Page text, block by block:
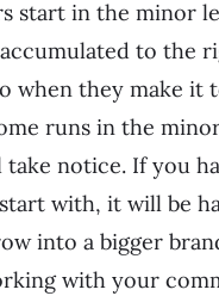
start in the minor
to the
when they make it
runs in the
notice. If you
with, it will be
into a bigger
with your